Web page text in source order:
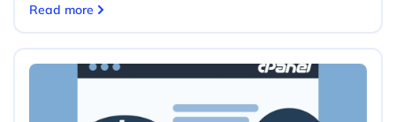
Read more